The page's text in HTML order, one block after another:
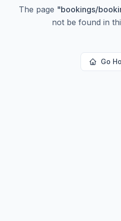
The page "bookings/
not be found in
Go